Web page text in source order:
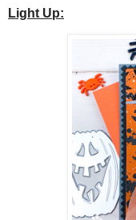
Light Up: